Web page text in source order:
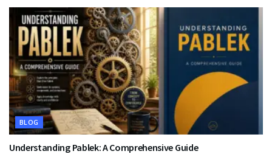
BLOG
Understanding Pablek: A Comprehensive Guide